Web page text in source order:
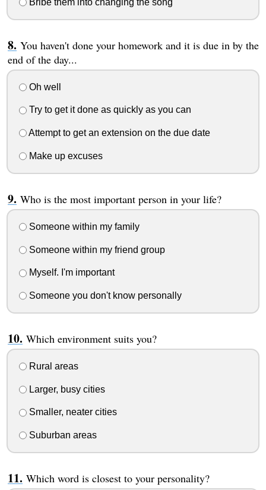
Bribe them into changing the song
You haven't done your homework and it is due in by the
end of the day...
Oh well
Try to get it done as quickly as you can
Attempt to get an extension on the due date
Make up excuses
Who is the most important person in your life?
Someone within my family
Someone within my friend group
Myself. I'm important
Someone you don't know personally
Which environment suits you?
Rural areas
Larger, busy cities
Smaller, neater cities
Suburban areas
Which word is closest to your personality?